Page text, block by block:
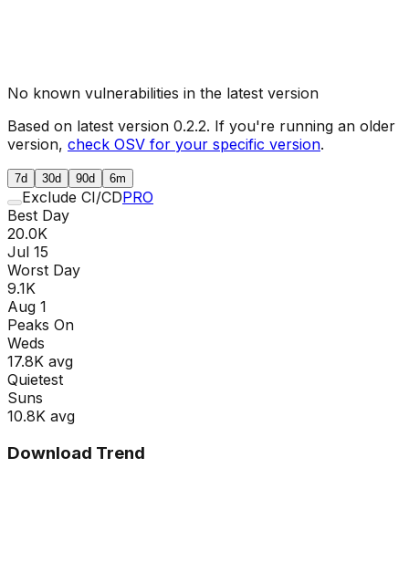
No known vulnerabilities in the latest version
Based on latest version 0.2.2. If you're running an older
version, check OSV for your specific version.
7d 30d 90d 6m
Exclude CI/CDPRO
Best Day
20.0K
Jul 15
Worst Day
9.1K
Aug 1
Peaks On
Weds
17.8K avg
Quietest
Suns
10.8K avg
Download Trend